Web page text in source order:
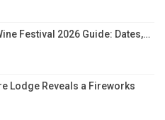
Festival 2026 Guide: Dates,…
Lodge Reveals a Fireworks